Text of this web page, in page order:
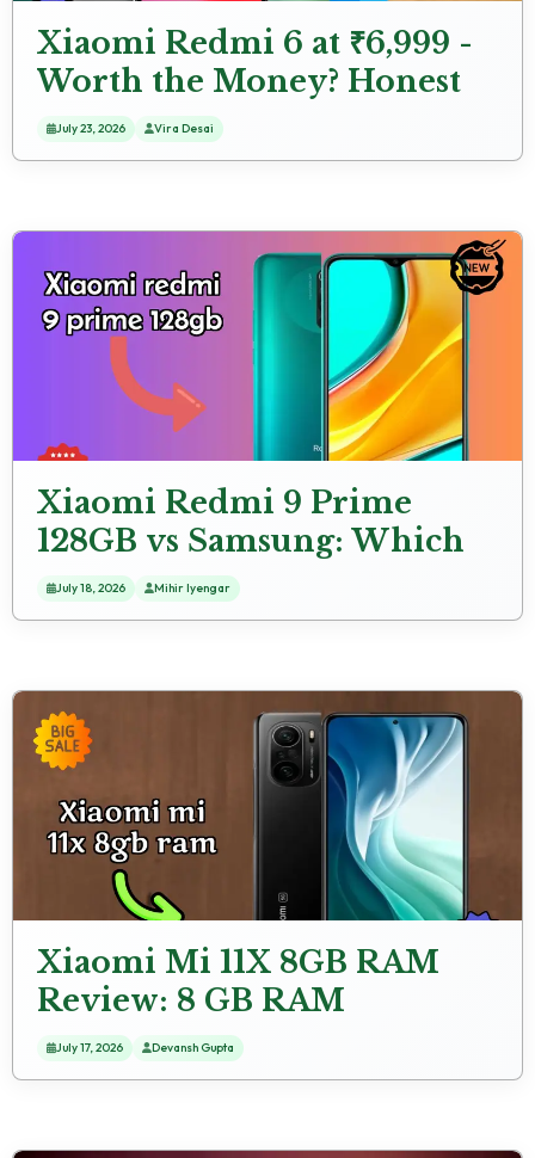
Xiaomi Redmi 6 at ₹6,999 -
Worth the Money? Honest
Review
July 23, 2026 Vira Desai
Xiaomi Redmi 9 Prime
128GB vs Samsung: Which
Should You Choose?
July 18, 2026 Mihir Iyengar
Xiaomi Mi 11X 8GB RAM
Review: 8 GB RAM
Multitasking Review
July 17, 2026 Devansh Gupta